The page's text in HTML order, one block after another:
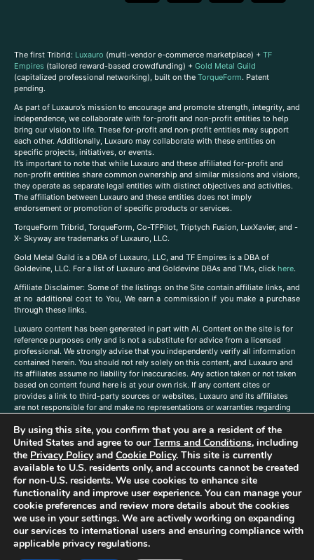
The first Tribrid: Luxauro (multi-vendor e-commerce marketplace) + TF
Empires (tailored reward-based crowdfunding) + Gold Metal Guild
(capitalized professional networking), built on the TorqueForm. Patent
pending.
As part of Luxauro’s mission to encourage and promote strength, integrity, and
independence, we collaborate with for-profit and non-profit entities to help
bring our vision to life. These for-profit and non-profit entities may support
each other. Additionally, Luxauro may collaborate with these entities on
specific projects, initiatives, or events.
It’s important to note that while Luxauro and these affiliated for-profit and
non-profit entities share common ownership and similar missions and visions,
they operate as separate legal entities with distinct objectives and activities.
The affiliation between Luxauro and these entities does not imply
endorsement or promotion of specific products or services.
TorqueForm Tribrid, TorqueForm, Co-TFPilot, Triptych Fusion, LuxXavier, and -
X- Skyway are trademarks of Luxauro, LLC.
Gold Metal Guild is a DBA of Luxauro, LLC, and TF Empires is a DBA of
Goldevine, LLC. For a list of Luxauro and Goldevine DBAs and TMs, click here.
Affiliate Disclaimer: Some of the listings on the Site contain affiliate links, and
at no additional cost to You, We earn a commission if you make a purchase
through these links.
Luxuaro content has been generated in part with AI. Content on the site is for
reference purposes only and is not a substitute for advice from a licensed
professional. We strongly advise that you independently verify all information
contained herein. You should not rely solely on this content, and Luxauro and
its affiliates assume no liability for inaccuracies. Any action taken or not taken
based on content found here is at your own risk. If any content cites or
provides a link to third-party sources or websites, Luxauro and its affiliates
are not responsible for and make no representations or warranties regarding
companies, products, or brands on the site does not imply any endorsement
or affiliation with said companies, products, or brands. You are solely
responsible for reading and understanding, without limitation, all labels and
directions before purchasing or using a product. Statements regarding health,
diet, supplements, or any similar subject(s) have not been evaluated by the
FDA or any health authority and are not intended to diagnose, treat, cure, or
prevent any disease or condition. Any opinions expressed in the site content
do not necessarily reflect those of Luxauro or its affiliates. If you have
questions, comments, corrections, or information that you would like to
submit to us, pleasecontact us here
By using this site, you confirm that you are a resident of the
United States and agree to ourTerms and Conditions, including
the Privacy Policyand Cookie Policy. This site is currently
available to U.S. residents only, and accounts cannot be created
for non-U.S. residents. We use cookies to enhance site
functionality and improve user experience. You can manage your
cookie preferences and review more details about the cookies
we use in your settings. We are actively working on expanding
our services to international users and ensuring compliance with
applicable privacy regulations.